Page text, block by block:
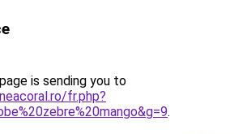
is sending you to
fr.php?
.